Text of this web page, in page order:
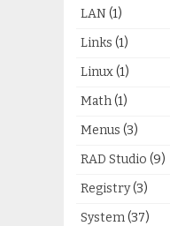
LAN (1)
Links (1)
Linux(1)
Math(1)
Menus (3)
RAD Studio (9)
Registry(3)
System(37)